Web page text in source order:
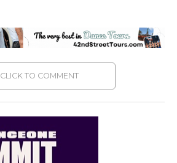
CLICK TO COMMENT